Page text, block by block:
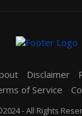
Disclaimer
of Service
- All Rights